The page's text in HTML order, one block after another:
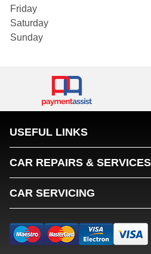
Friday
Saturday
Sunday
USEFUL LINKS
CAR REPAIRS & SERVICES
CAR SERVICING